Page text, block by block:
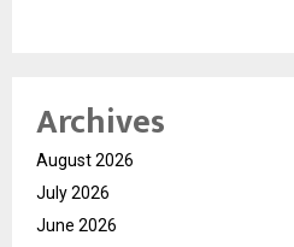
Archives
August 2026
July 2026
June 2026